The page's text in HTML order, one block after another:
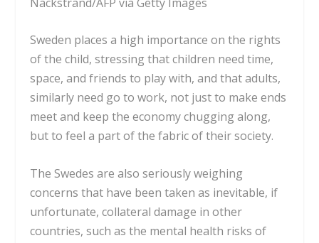
Sweden places a high importance on the rights
of the child, stressing that children need time,
space, and friends to play with, and that adults,
similarly need go to work, not just to make ends
meet and keep the economy chugging along,
but to feel a part of the fabric of their society.
The Swedes are also seriously weighing
concerns that have been taken as inevitable, if
unfortunate, collateral damage in other
countries, such as the mental health risks of